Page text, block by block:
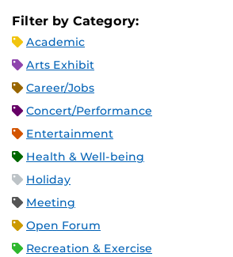
Filter by Category:
Academic
Arts Exhibit
Career/Jobs
Concert/Performance
Entertainment
Health & Well-being
Holiday
Meeting
Open Forum
Recreation & Exercise